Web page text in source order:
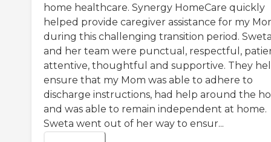
home healthcare. Synergy HomeCare quickly
helped provide caregiver assistance for my
during this challenging transition period.
and her team were punctual, respectful,
attentive, thoughtful and supportive. They
ensure that my Mom was able to adhere to
discharge instructions, had help around the
and was able to remain independent at home.
Sweta went out of her way to ensur...